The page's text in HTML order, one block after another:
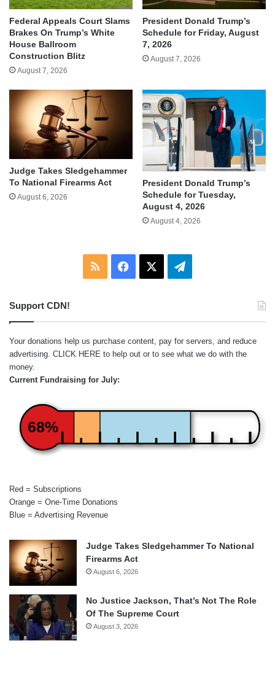
Federal Appeals Court Slams
Brakes On Trump’s White
House Ballroom
Construction Blitz
August 7, 2026
President Donald Trump’s
Schedule for Friday, August
7, 2026
August 7, 2026
Judge Takes Sledgehammer
To National Firearms Act
August 6, 2026
President Donald Trump’s
Schedule for Tuesday,
August 4, 2026
August 4, 2026
RSS Facebook Telegram
Support CDN!
Your donations help us purchase content, pay for servers, and reduce
advertising. CLICK HERE to help out or to see what we do with the
money.
Current Fundraising for July:
68%
Red = Subscriptions
Orange = One-Time Donations
Blue = Advertising Revenue
Judge Takes Sledgehammer To National
Firearms Act
August 6, 2026
No Justice Jackson, That’s Not The Role
Of The Supreme Court
August 3, 2026